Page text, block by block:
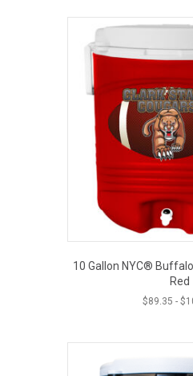
10 Gallon NYC®
Red
$89.35 - $